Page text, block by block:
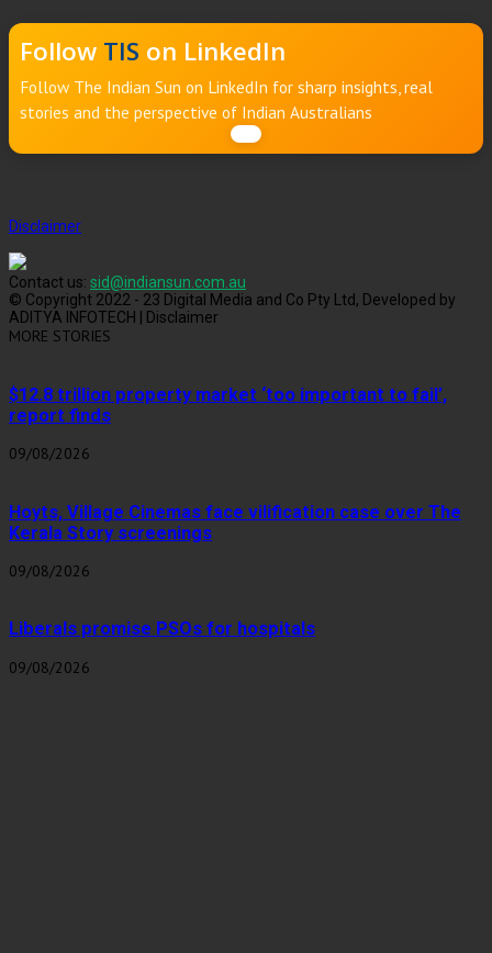
Follow TIS on LinkedIn
Follow The Indian Sun on LinkedIn for sharp insights, real
stories and the perspective of Indian Australians
Disclaimer
Contact us: sid@indiansun.com.au
© Copyright 2022 - 23 Digital Media and Co Pty Ltd, Developed by
ADITYA INFOTECH | Disclaimer
MORE STORIES
$12.8 trillion property market ‘too important to fail’,
report finds
09/08/2026
Hoyts, Village Cinemas face vilification case over The
Kerala Story screenings
09/08/2026
Liberals promise PSOs for hospitals
09/08/2026